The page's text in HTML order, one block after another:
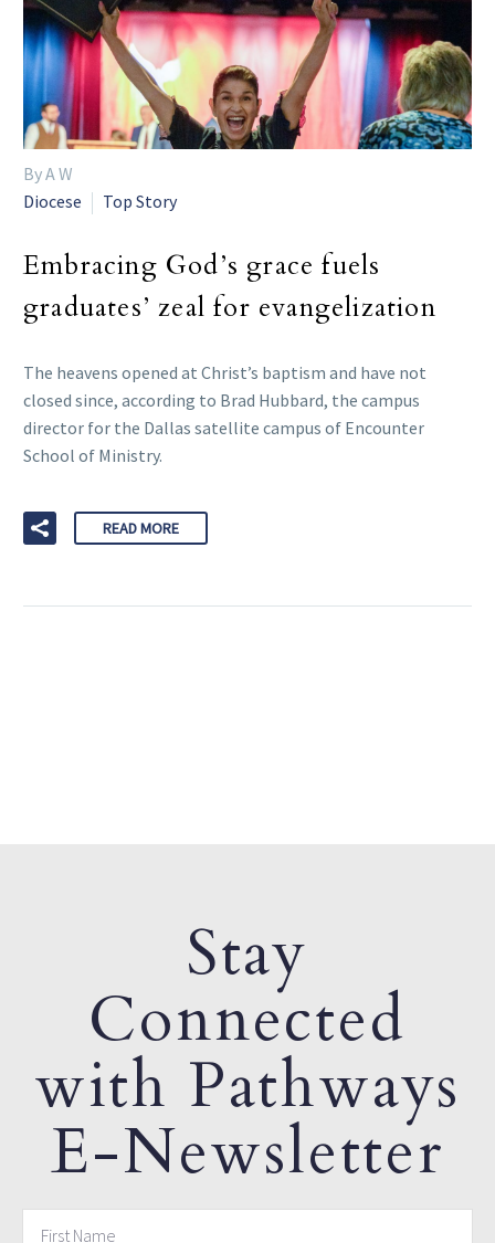
By A W
Diocese
Top Story
Embracing God’s grace fuels
graduates’ zeal for evangelization
The heavens opened at Christ’s baptism and have not
closed since, according to Brad Hubbard, the campus
director for the Dallas satellite campus of Encounter
School of Ministry.
READ MORE
Stay
Connected
with Pathways
E-Newsletter